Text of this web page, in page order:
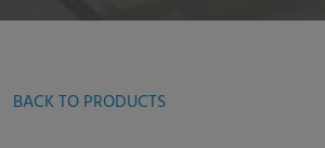
BACK TO PRODUCTS